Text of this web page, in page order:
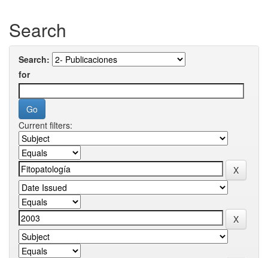
Search
Search:
for
Current filters: